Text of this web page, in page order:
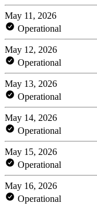
May 11, 2026
Operational
May 12, 2026
Operational
May 13, 2026
Operational
May 14, 2026
Operational
May 15, 2026
Operational
May 16, 2026
Operational